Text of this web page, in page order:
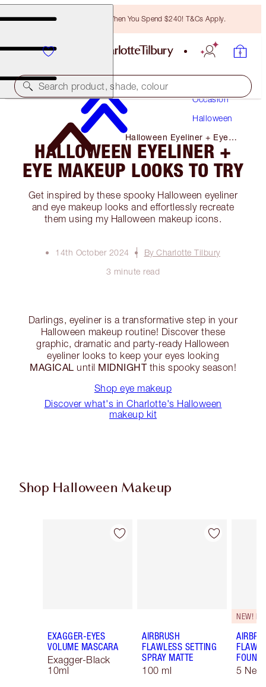
Free Bronzing Brush When You Spend $240! T&Cs Apply.
Search product, shade, colour
Occasion
Halloween
Halloween Eyeliner + Eye
Makeup Looks to Try
HALLOWEEN EYELINER +
EYE MAKEUP LOOKS TO TRY
Get inspired by these spooky Halloween eyeliner
and eye makeup looks and effortlessly recreate
them using my Halloween makeup icons.
14th October 2024
By Charlotte Tilbury
3 minute read
Darlings, eyeliner is a transformative step in your
Halloween makeup routine! Discover these
graphic, dramatic and party-ready Halloween
eyeliner looks to keep your eyes looking
MAGICAL until MIDNIGHTthis spooky season!
Shop eye makeup
Discover what's in Charlotte's Halloween
makeup kit
Shop Halloween Makeup
Item 1 of 20
EXAGGER-EYES
VOLUME MASCARA
Exagger-Black
10ml
Item 2 of 20
AIRBRUSH
FLAWLESS SETTING
SPRAY MATTE
100 ml
NEW!
5